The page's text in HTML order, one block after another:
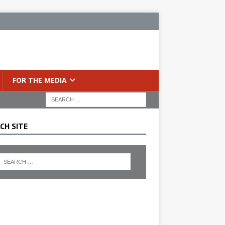
FOR THE MEDIA
SITE